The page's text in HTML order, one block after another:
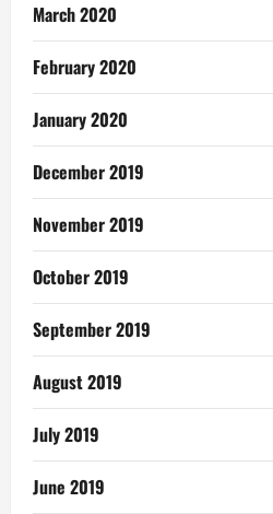
March 2020
February 2020
January 2020
December 2019
November 2019
October 2019
September 2019
August 2019
July 2019
June 2019